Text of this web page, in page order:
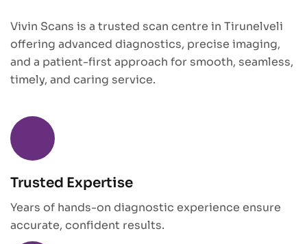
Vivin Scans is a trusted scan centre in Tirunelveli
offering advanced diagnostics, precise imaging,
and a patient-first approach for smooth, seamless,
timely, and caring service.
Trusted Expertise
Years of hands-on diagnostic experience ensure
accurate, confident results.